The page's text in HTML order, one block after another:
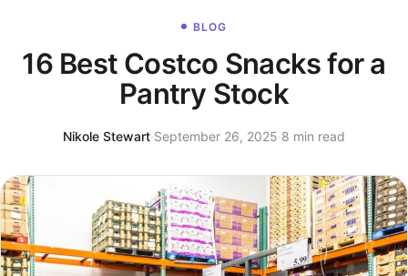
BLOG
16 Best Costco Snacks for a
Pantry Stock
Nikole Stewart·September 26, 2025·8 min read